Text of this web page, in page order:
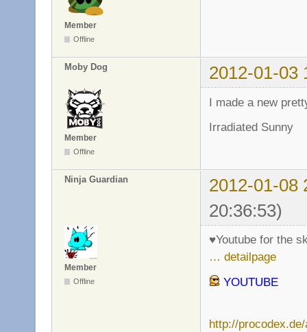
Member
Offline
Moby Dog 2012-01-03
Member
Offline
I made a new
Irradiated Sunny
Ninja Guardian
2012-01-08
20:36:53)
Member
Offline
♥Youtube for the
… detailpage
YOUTUBE
http://